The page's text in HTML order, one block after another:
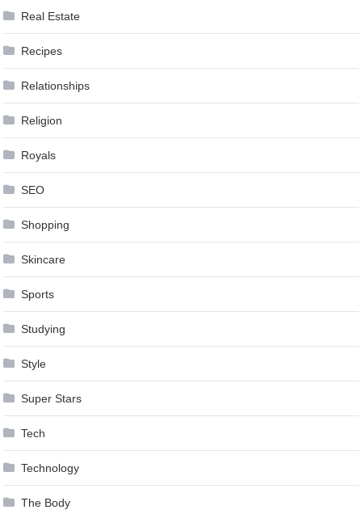
Real Estate
Recipes
Relationships
Religion
Royals
SEO
Shopping
Skincare
Sports
Studying
Style
Super Stars
Tech
Technology
The Body